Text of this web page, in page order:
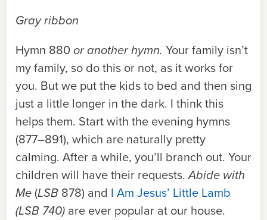
Gray ribbon
Hymn 880or another hymn. Your family isn’t
my family, so do this or not, as it works for
you. But we put the kids to bed and then sing
just a little longer in the dark. I think this
helps them. Start with the evening hymns
(877–891), which are naturally pretty
calming. After a while, you’ll branch out. Your
children will have their requests.Abide with
Me (LSB 878) and I Am Jesus’ Little Lamb
(LSB 740) are ever popular at our house.